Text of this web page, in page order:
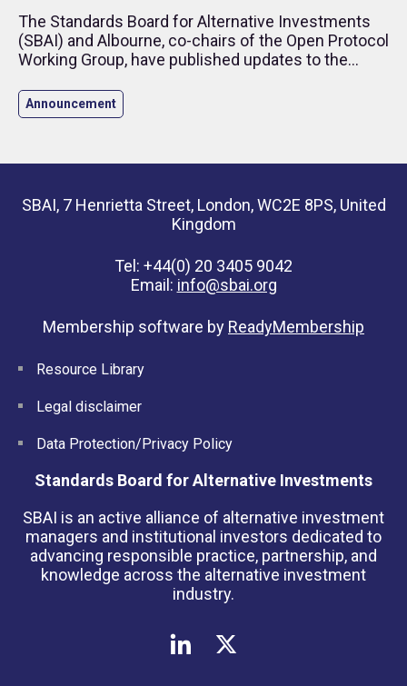
The Standards Board for Alternative Investments
(SBAI) and Albourne, co-chairs of the Open Protocol
Working Group, have published updates to the
Announcement
SBAI, 7 Henrietta Street, London, WC2E 8PS, United
Kingdom
Tel: +44(0) 20 3405 9042
Email: info@sbai.org
Membership software by ReadyMembership
Resource Library
Legal disclaimer
Data Protection/Privacy Policy
Standards Board for Alternative Investments
SBAI is an active alliance of alternative investment
managers and institutional investors dedicated to
advancing responsible practice, partnership, and
knowledge across the alternative investment
industry.